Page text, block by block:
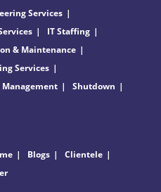
Services
IT Staffing
& Maintenance
Services
Management
Shutdown
Blogs
Clientele